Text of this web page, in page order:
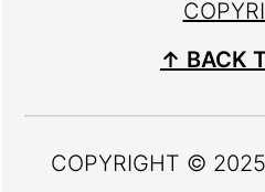
↑ BACK
COPYRIGHT © 2025